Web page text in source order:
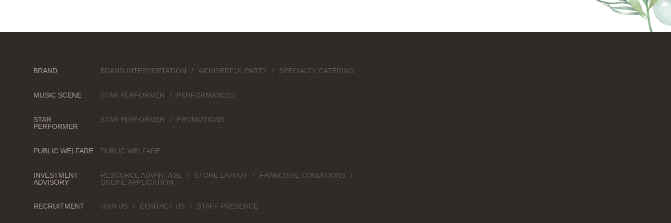
BRAND BRAND INTERPRETATION WONDERFUL PARTY SPECIALTY CATERING
MUSIC SCENE STAR PERFORMER PERFORMANCES
STAR
PERFORMER
STAR PERFORMER PROMOTIONS
PUBLIC WELFARE PUBLIC WELFARE
INVESTMENT
ADVISORY
RESOURCE ADVANTAGE STORE LAYOUT
FRANCHISE CONDITIONS
ONLINE APPLICATION
RECRUITMENT JOIN US CONTACT US STAFF PRESENCE